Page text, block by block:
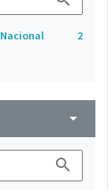
2
arrow_drop_down
search